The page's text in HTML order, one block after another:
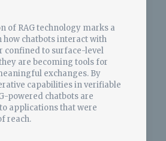
of RAG technology marks a
chatbots interact with
confined to surface-level
are becoming tools for
exchanges. By
capabilities in verifiable
powered chatbots are
applications that were
reach.